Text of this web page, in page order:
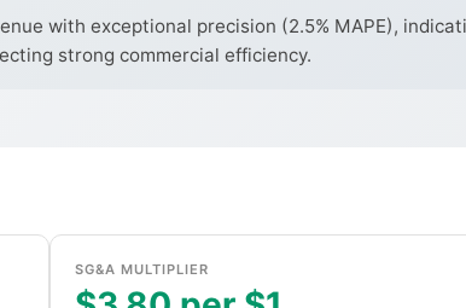
with exceptional precision (2.5% MAPE),
strong commercial efficiency.
SG&A MULTIPLIER